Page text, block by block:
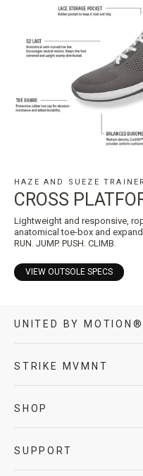
HAZE AND SUEZE
CROSS
Lightweight and responsive,
anatomical toe-box and
RUN. JUMP. PUSH. CLIMB.
VIEW OUTSOLE SPECS
UNITED BY MOTION®
STRIKE MVMNT
SHOP
SUPPORT